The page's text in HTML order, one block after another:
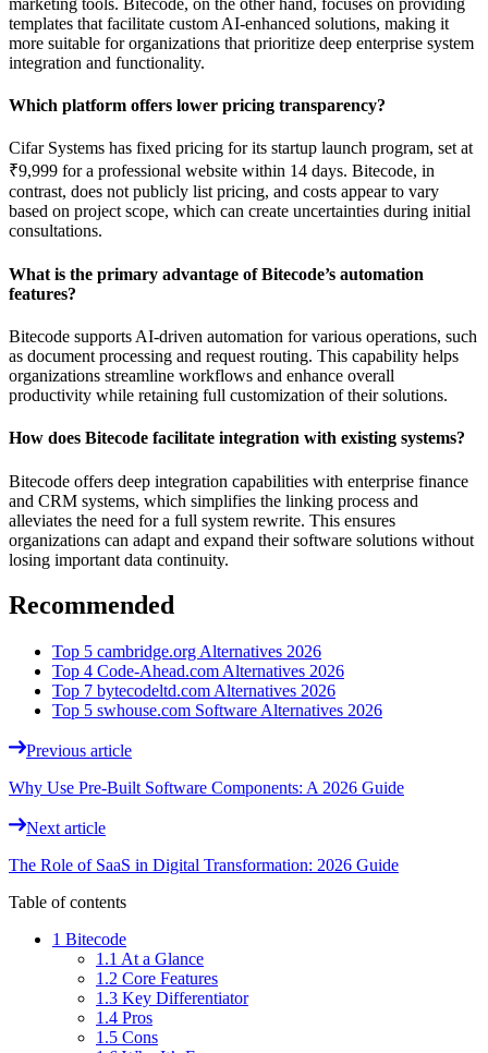
marketing tools. Bitecode, on the other hand, focuses on providing
templates that facilitate custom AI-enhanced solutions, making it
more suitable for organizations that prioritize deep enterprise system
integration and functionality.
Which platform offers lower pricing transparency?
Cifar Systems has fixed pricing for its startup launch program, set at
₹9,999 for a professional website within 14 days. Bitecode, in
contrast, does not publicly list pricing, and costs appear to vary
based on project scope, which can create uncertainties during initial
consultations.
What is the primary advantage of Bitecode’s automation
features?
Bitecode supports AI-driven automation for various operations, such
as document processing and request routing. This capability helps
organizations streamline workflows and enhance overall
productivity while retaining full customization of their solutions.
How does Bitecode facilitate integration with existing systems?
Bitecode offers deep integration capabilities with enterprise finance
and CRM systems, which simplifies the linking process and
alleviates the need for a full system rewrite. This ensures
organizations can adapt and expand their software solutions without
losing important data continuity.
Recommended
Top 5 cambridge.org Alternatives 2026
Top 4 Code-Ahead.com Alternatives 2026
Top 7 bytecodeltd.com Alternatives 2026
Top 5 swhouse.com Software Alternatives 2026
Previous article
Why Use Pre-Built Software Components: A 2026 Guide
Next article
The Role of SaaS in Digital Transformation: 2026 Guide
Table of contents
1 Bitecode
1.1 At a Glance
1.2 Core Features
1.3 Key Differentiator
1.4 Pros
1.5 Cons